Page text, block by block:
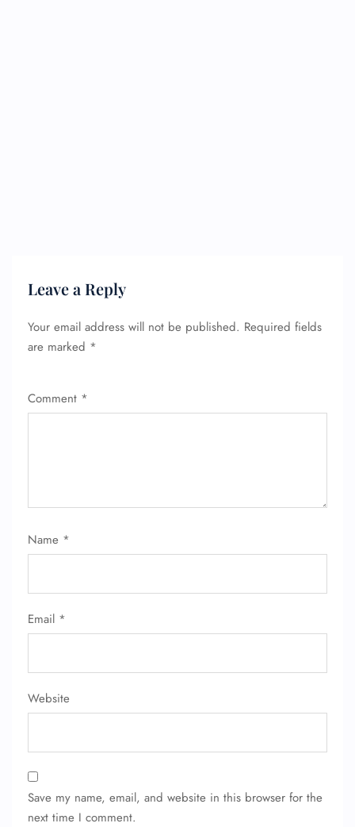
Leave a Reply
Your email address will not be published. Required fields
are marked *
Comment *
Name *
Email *
Website
Save my name, email, and website in this browser for the
next time I comment.
FLIGHT ENQUIRY
Name Corrections
Flight Cancellations